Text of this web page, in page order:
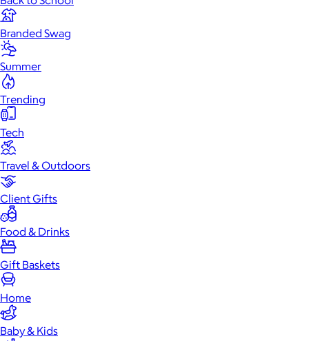
Branded Swag
Summer
Trending
Tech
Travel & Outdoors
Client Gifts
Food & Drinks
Gift Baskets
Home
Baby & Kids